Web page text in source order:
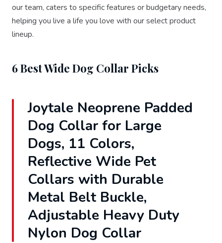
our team, caters to specific features or budgetary needs,
helping you live a life you love with our select product
lineup.
6 Best Wide Dog Collar Picks
Joytale Neoprene Padded
Dog Collar for Large
Dogs, 11 Colors,
Reflective Wide Pet
Collars with Durable
Metal Belt Buckle,
Adjustable Heavy Duty
Nylon Dog Collar